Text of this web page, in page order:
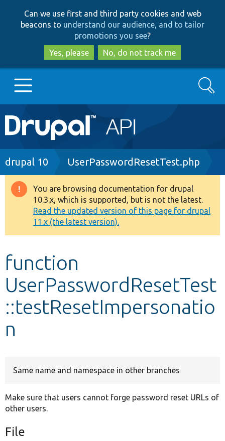
to
main
content
to
search
Can we use first and third party cookies and web
beacons to understand our audience, and to tailor
promotions you see?
Yes, please
No, do not track me
Main
navigation
Go to Drupal.org
Drupal 8+
Other projects
Develop for Drupal
Search
Breadcrumb
drupal 10 UserPasswordResetTest.php
Warning
message
You are browsing documentation for drupal
10.3.x, which is supported, but is not the latest.
Read the updated version of this page for drupal
11.x (the latest version).
function
UserPasswordResetTest
::testResetImpersonatio
n
Same name and namespace in other branches
Make sure that users cannot forge password reset URLs of
other users.
File